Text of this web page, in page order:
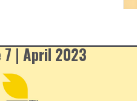
7 | April 2023